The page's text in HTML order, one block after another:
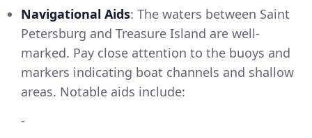
Navigational Aids: The waters between Saint
Petersburg and Treasure Island are well-
marked. Pay close attention to the buoys and
markers indicating boat channels and shallow
areas. Notable aids include:
-